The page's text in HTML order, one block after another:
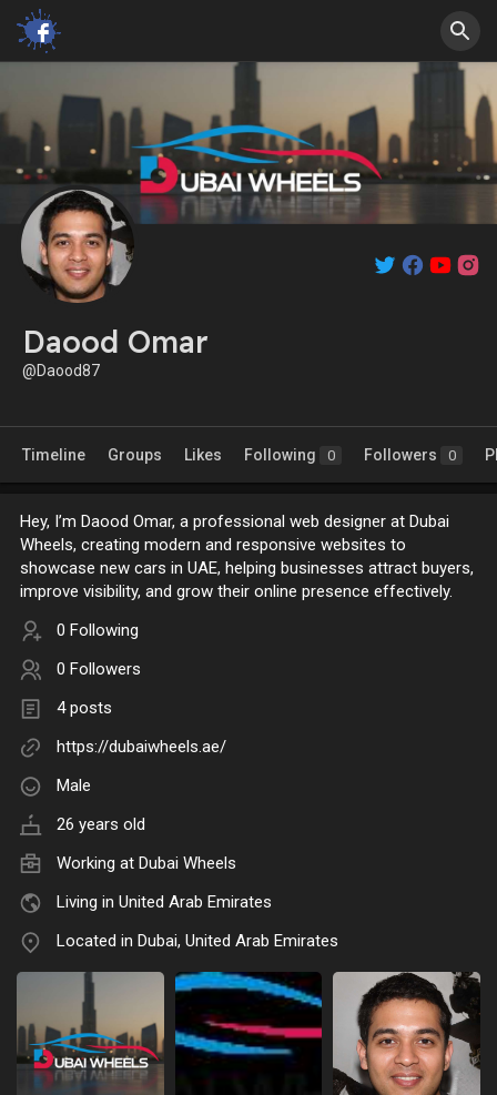
Daood Omar
@Daood87
Timeline Groups Likes Following 0 Followers 0
Hey, I’m Daood Omar, a professional web designer at Dubai
Wheels, creating modern and responsive websites to
showcase new cars in UAE, helping businesses attract buyers,
improve visibility, and grow their online presence effectively.
0 Following
0 Followers
4 posts
https://dubaiwheels.ae/
Male
26 years old
Working at Dubai Wheels
Living in United Arab Emirates
Located in Dubai, United Arab Emirates